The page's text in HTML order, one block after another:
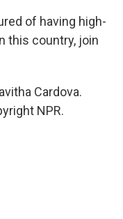
of having high-
this country, join
Cardova.
NPR.